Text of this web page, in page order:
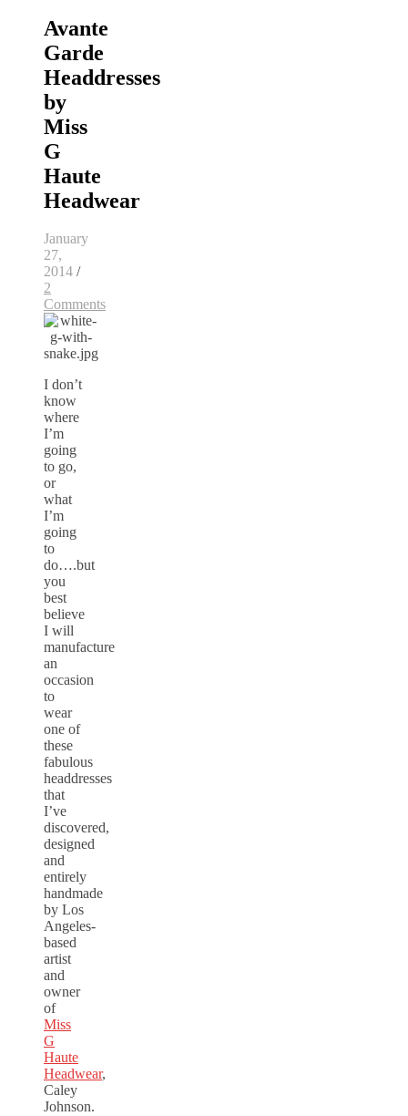
Avante
Garde
Headdresses
by
Miss
G
Haute
Headwear
January
27,
2014 /
2
Comments
I don’t
know
where
I’m
going
to go,
or
what
I’m
going
to
do….but
you
best
believe
I will
manufacture
an
occasion
to
wear
one of
these
fabulous
headdresses
that
I’ve
discovered,
designed
and
entirely
handmade
by Los
Angeles-
based
artist
and
owner
of
Miss
G
Haute
Headwear,
Caley
Johnson.